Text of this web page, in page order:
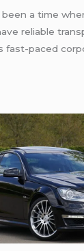
been a time
reliable
fast-paced